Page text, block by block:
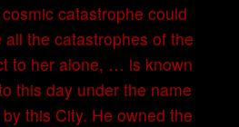
catastrophe could
the catastrophes of the
to her alone, … is known
this day under the name
this City. He owned the